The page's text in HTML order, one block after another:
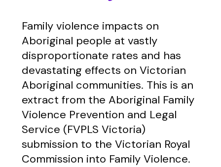
Family violence impacts on
Aboriginal people at vastly
disproportionate rates and has
devastating effects on Victorian
Aboriginal communities. This is an
extract from the Aboriginal Family
Violence Prevention and Legal
Service (FVPLS Victoria)
submission to the Victorian Royal
Commission into Family Violence.